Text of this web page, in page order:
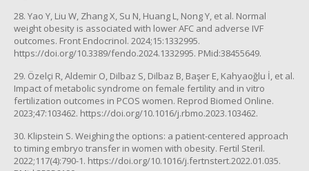
28. Yao Y, Liu W, Zhang X, Su N, Huang L, Nong Y, et al. Normal
weight obesity is associated with lower AFC and adverse IVF
outcomes. Front Endocrinol. 2024;15:1332995.
https://doi.org/10.3389/fendo.2024.1332995. PMid:38455649.
29. Özelçi R, Aldemir O, Dilbaz S, Dilbaz B, Başer E, Kahyaoğlu İ, et al.
Impact of metabolic syndrome on female fertility and in vitro
fertilization outcomes in PCOS women. Reprod Biomed Online.
2023;47:103462. https://doi.org/10.1016/j.rbmo.2023.103462.
30. Klipstein S. Weighing the options: a patient-centered approach
to timing embryo transfer in women with obesity. Fertil Steril.
2022;117(4):790-1. https://doi.org/10.1016/j.fertnstert.2022.01.035.